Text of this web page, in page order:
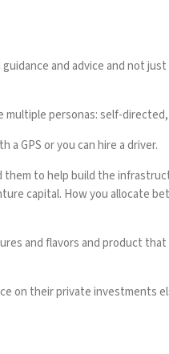
and advice and not
personas: self-directed,
GPS or you can hire a driver.
them to help build the
capital. How you allocate
and flavors and product
on their private investments